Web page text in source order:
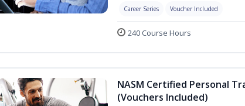
Career Series Voucher Included
240 Course Hours
NASM Certified Personal
(Vouchers Included)